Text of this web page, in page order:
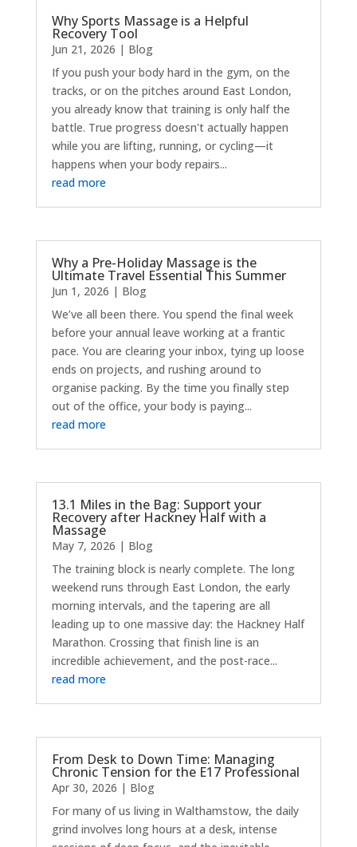
Why Sports Massage is a Helpful
Recovery Tool
Jun 21, 2026 | Blog
If you push your body hard in the gym, on the
tracks, or on the pitches around East London,
you already know that training is only half the
battle. True progress doesn't actually happen
while you are lifting, running, or cycling—it
happens when your body repairs...
read more
Why a Pre-Holiday Massage is the
Ultimate Travel Essential This Summer
Jun 1, 2026 | Blog
We’ve all been there. You spend the final week
before your annual leave working at a frantic
pace. You are clearing your inbox, tying up loose
ends on projects, and rushing around to
organise packing. By the time you finally step
out of the office, your body is paying...
read more
13.1 Miles in the Bag: Support your
Recovery after Hackney Half with a
Massage
May 7, 2026 | Blog
The training block is nearly complete. The long
weekend runs through East London, the early
morning intervals, and the tapering are all
leading up to one massive day: the Hackney Half
Marathon. Crossing that finish line is an
incredible achievement, and the post-race...
read more
From Desk to Down Time: Managing
Chronic Tension for the E17 Professional
Apr 30, 2026 | Blog
For many of us living in Walthamstow, the daily
grind involves long hours at a desk, intense